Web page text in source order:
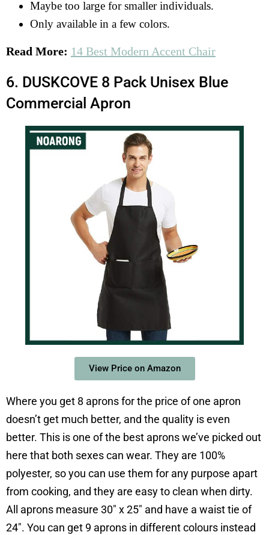
Maybe too large for smaller individuals.
Only available in a few colors.
Read More: 14 Best Modern Accent Chair
6. DUSKCOVE 8 Pack Unisex Blue
Commercial Apron
View Price on Amazon
Where you get 8 aprons for the price of one apron
doesn’t get much better, and the quality is even
better. This is one of the best aprons we’ve picked out
here that both sexes can wear. They are 100%
polyester, so you can use them for any purpose apart
from cooking, and they are easy to clean when dirty.
All aprons measure 30″ x 25″ and have a waist tie of
24″. You can get 9 aprons in different colours instead